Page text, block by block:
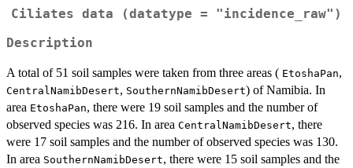
Ciliates data (datatype = "incidence_raw")
Description
A total of 51 soil samples were taken from three areas ( EtoshaPan,
CentralNamibDesert, SouthernNamibDesert) of Namibia. In
area EtoshaPan, there were 19 soil samples and the number of
observed species was 216. In area CentralNamibDesert, there
were 17 soil samples and the number of observed species was 130.
In area SouthernNamibDesert, there were 15 soil samples and the